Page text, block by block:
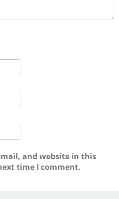
and website in this
time I comment.